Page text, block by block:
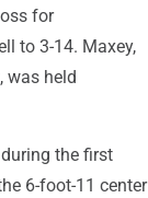
for
to 3-14. Maxey,
was held
the first
6-foot-11 center